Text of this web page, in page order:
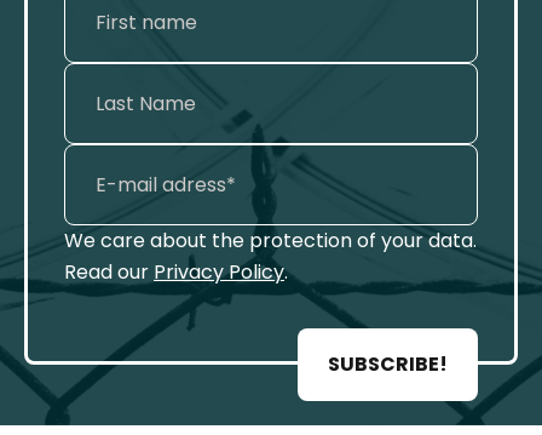
We care about the protection of your data.
Read our Privacy Policy.
SUBSCRIBE!